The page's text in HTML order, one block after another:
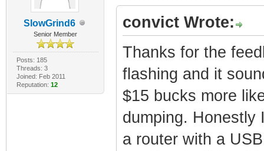
SlowGrind6
Senior Member
Posts: 185
Threads: 3
Joined: Feb 2011
Reputation: 12
convict Wrote:
Thanks for the
flashing and it
$15 bucks more
dumping. Honestly
a router with a